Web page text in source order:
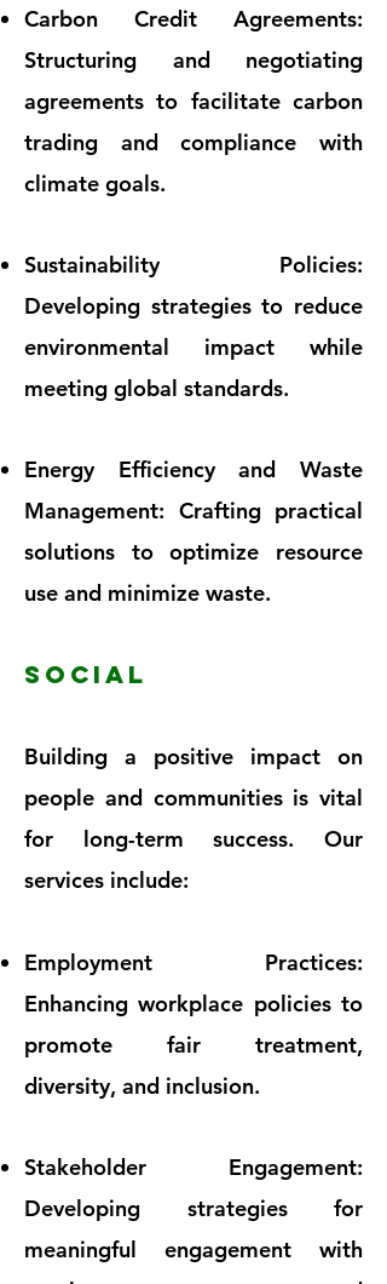
Carbon Credit Agreements:
Structuring and negotiating
agreements to facilitate carbon
trading and compliance with
climate goals.
Sustainability Policies:
Developing strategies to reduce
environmental impact while
meeting global standards.
Energy Efficiency and Waste
Management: Crafting practical
solutions to optimize resource
use and minimize waste.
SOCIAL
Building a positive impact on
people and communities is vital
for long-term success. Our
services include:
Employment Practices:
Enhancing workplace policies to
promote fair treatment,
diversity, and inclusion.
Stakeholder Engagement:
Developing strategies for
meaningful engagement with